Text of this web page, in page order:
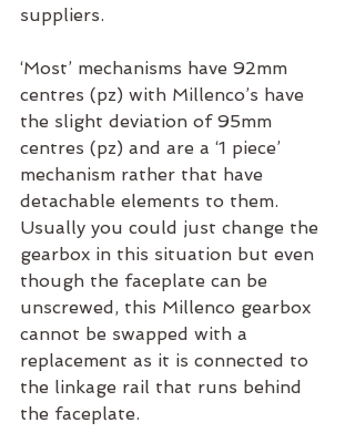
suppliers.
‘Most’ mechanisms have 92mm
centres (pz) with Millenco’s have
the slight deviation of 95mm
centres (pz) and are a ‘1 piece’
mechanism rather that have
detachable elements to them.
Usually you could just change the
gearbox in this situation but even
though the faceplate can be
unscrewed, this Millenco gearbox
cannot be swapped with a
replacement as it is connected to
the linkage rail that runs behind
the faceplate.